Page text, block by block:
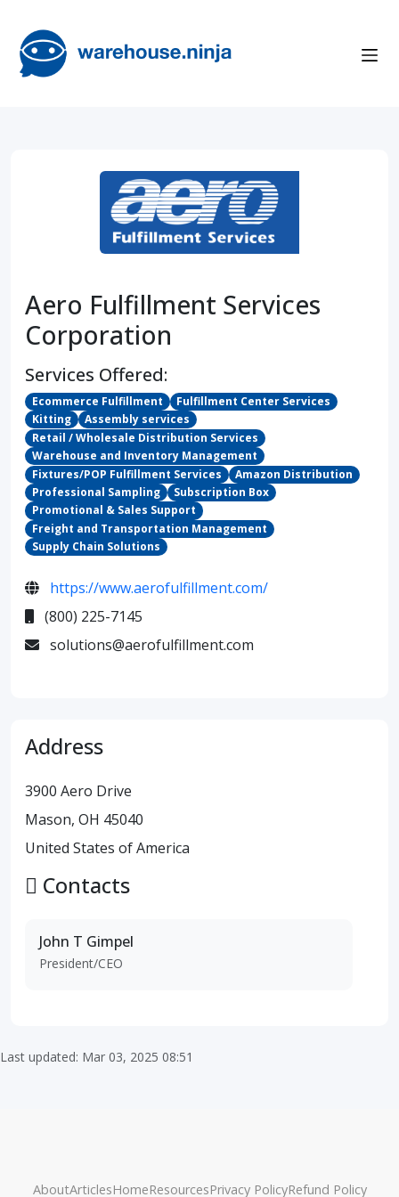
Aero Fulfillment Services
Corporation
Services Offered:
Ecommerce Fulfillment
Fulfillment Center Services
Kitting
Assembly services
Retail / Wholesale Distribution Services
Warehouse and Inventory Management
Fixtures/POP Fulfillment Services
Amazon Distribution
Professional Sampling
Subscription Box
Promotional & Sales Support
Freight and Transportation Management
Supply Chain Solutions
https://www.aerofulfillment.com/
(800) 225-7145
solutions@aerofulfillment.com
Address
3900 Aero Drive
Mason, OH 45040
United States of America
Contacts
John T Gimpel
President/CEO
Last updated: Mar 03, 2025 08:51
AboutArticlesHomeResourcesPrivacy PolicyRefund Policy